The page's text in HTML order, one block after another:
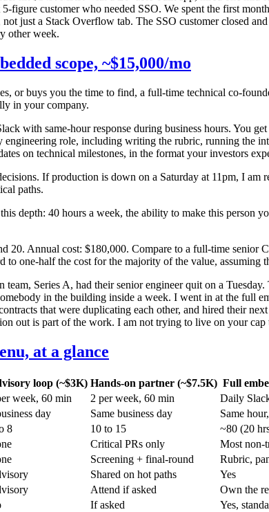
figure customer who needed SSO. We spent the first
not just a Stack Overflow tab. The SSO customer closed
other week.
scope, ~$15,000/mo
or buys you the time to find, a full-time technical co-
in your company.
with same-hour response during business hours. You
engineering role, including writing the rubric, running the
on technical milestones, in the format your investors
If production is down on a Saturday at 11pm, I am
paths.
depth: 40 hours a week, the ability to make this person
20. Annual cost: $180,000. Compare to a full-time
to one-half the cost for the majority of the value, assuming
team, Series A, had their senior engineer quit on a
in the building inside a week. I went in at the full
that were duplicating each other, and hired their
out is part of the work. I am not trying to live on your cap
at a glance
loop (~$3K) Hands-on partner (~$7.5K) Full
week, 60 min 2 per week, 60 min
Daily
day Same business day
Same
8 10 to 15
~80 (20
Critical PRs only
Most non-
Screening + final-round
Rubric,
Shared on hot paths
Yes
Attend if asked
Own the
If asked
Yes,